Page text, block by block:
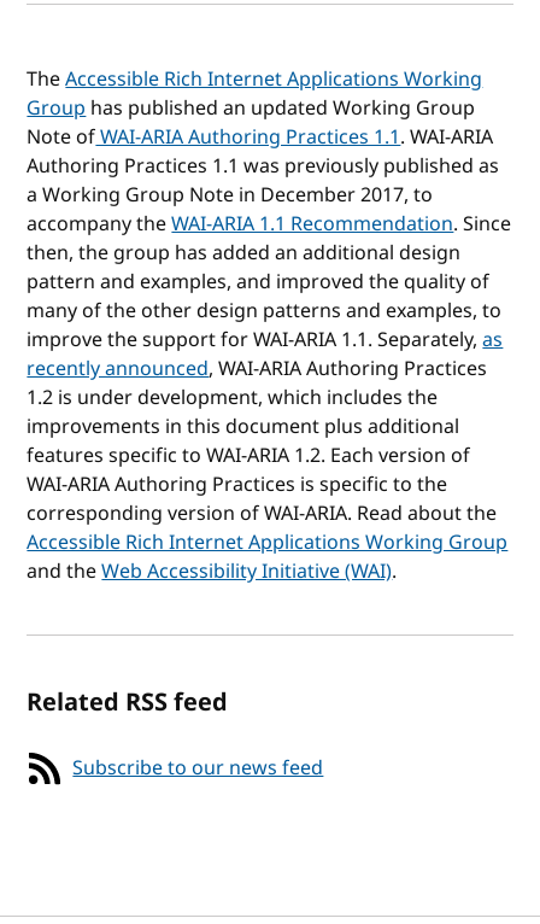
TheAccessible Rich Internet Applications Working
Grouphas published an updated Working Group
Note ofWAI-ARIA Authoring Practices 1.1. WAI-ARIA
Authoring Practices 1.1 was previously published as
a Working Group Note in December 2017, to
accompany theWAI-ARIA 1.1 Recommendation. Since
then, the group has added an additional design
pattern and examples, and improved the quality of
many of the other design patterns and examples, to
improve the support for WAI-ARIA 1.1. Separately,as
recently announced, WAI-ARIA Authoring Practices
1.2 is under development, which includes the
improvements in this document plus additional
features specific to WAI-ARIA 1.2. Each version of
WAI-ARIA Authoring Practices is specific to the
corresponding version of WAI-ARIA. Read about the
Accessible Rich Internet Applications Working Group
and theWeb Accessibility Initiative (WAI).
Related RSS feed
Subscribe to our news feed